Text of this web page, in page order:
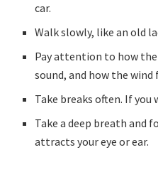
car.
Walk slowly, like an old
Pay attention to how
sound, and how the wind
Take breaks often. If you
Take a deep breath and
attracts your eye or ear.